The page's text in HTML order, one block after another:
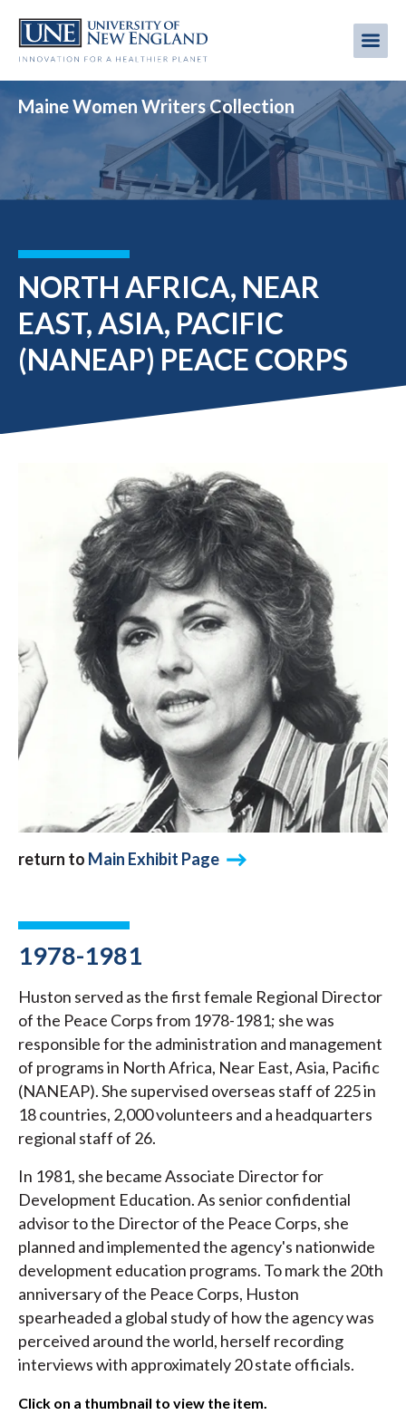
main
Maine Women Writers Collection
NORTH AFRICA, NEAR
EAST, ASIA, PACIFIC
(NANEAP) PEACE CORPS
1978-1981
Huston served as the first female Regional Director
of the Peace Corps from 1978-1981; she was
responsible for the administration and management
of programs in North Africa, Near East, Asia, Pacific
(NANEAP). She supervised overseas staff of 225 in
18 countries, 2,000 volunteers and a headquarters
regional staff of 26.
In 1981, she became Associate Director for
Development Education. As senior confidential
advisor to the Director of the Peace Corps, she
planned and implemented the agency's nationwide
development education programs. To mark the 20th
anniversary of the Peace Corps, Huston
spearheaded a global study of how the agency was
perceived around the world, herself recording
interviews with approximately 20 state officials.
return to Main Exhibit Page
Click on a thumbnail to view the item.